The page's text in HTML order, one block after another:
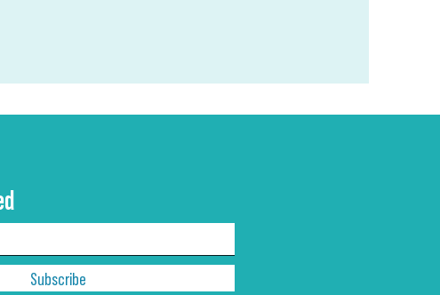
Subscribe